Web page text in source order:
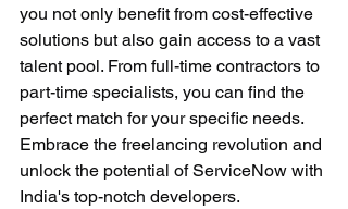
you not only benefit from cost-effective
solutions but also gain access to a vast
talent pool. From full-time contractors to
part-time specialists, you can find the
perfect match for your specific needs.
Embrace the freelancing revolution and
unlock the potential of ServiceNow with
India's top-notch developers.